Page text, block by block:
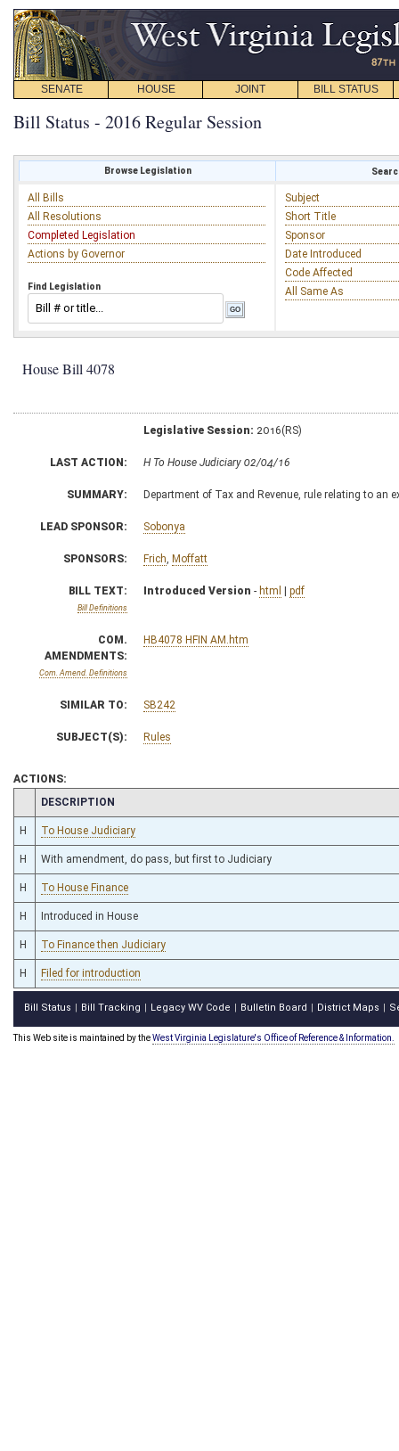
SENATE HOUSE JOINT BILL STATUS
Bill Status - 2016 Regular Session
Browse Legislation
All Bills
All Resolutions
Completed Legislation
Actions by Governor
Find Legislation
Subject
Short Title
Sponsor
Date Introduced
Code Affected
All Same As
House Bill 4078
Legislative Session: 2016(RS)
LAST ACTION: H To House Judiciary 02/04/16
SUMMARY: Department of Tax and Revenue, rule relating to an
LEAD SPONSOR: Sobonya
SPONSORS: Frich Moffatt
BILL TEXT:
Bill Definitions
Introduced Version - html | pdf
COM.
AMENDMENTS:
Com. Amend. Definitions
HB4078 HFIN AM.htm
SIMILAR TO: SB242
SUBJECT(S): Rules
ACTIONS:
CHAMBER
DESCRIPTION
H To House Judiciary
H With amendment, do pass, but first to Judiciary
H To House Finance
H Introduced in House
H To Finance then Judiciary
H Filed for introduction
Bill Status Bill Tracking Legacy WV Code Bulletin Board District Maps
This Web site is maintained by theWest Virginia Legislature's Office of Reference & Information.